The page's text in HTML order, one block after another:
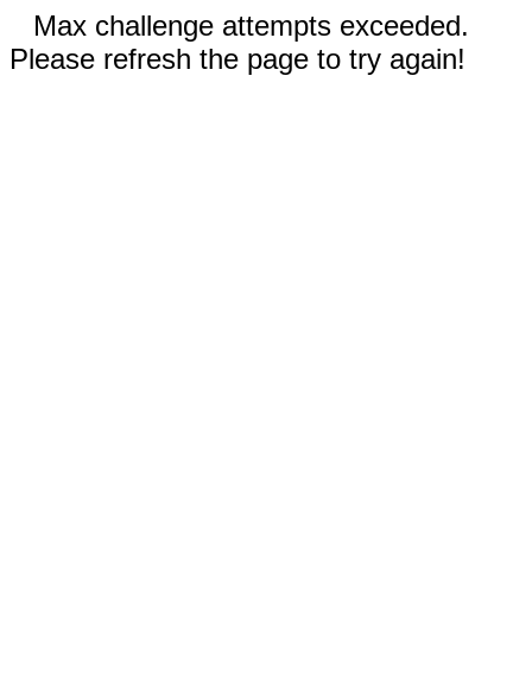
Max challenge attempts exceeded.
Please refresh the page to try again!